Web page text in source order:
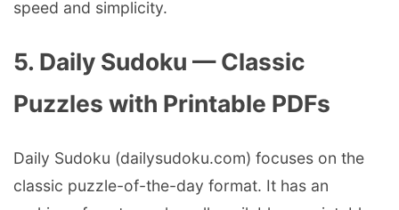
speed and simplicity.
5. Daily Sudoku — Classic
Puzzles with Printable PDFs
Daily Sudoku (dailysudoku.com) focuses on the
classic puzzle-of-the-day format. It has an